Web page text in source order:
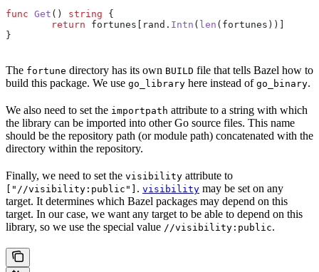
func Get () string {
	return
fortunes rand . Intn ( len ( fortunes ))]
}
The fortune directory has its own BUILD file that tells Bazel how to
build this package. We use go_library here instead of go_binary.
We also need to set the importpath attribute to a string with which
the library can be imported into other Go source files. This name
should be the repository path (or module path) concatenated with the
directory within the repository.
Finally, we need to set the visibility attribute to
["//visibility:public"] . visibility may be set on any
target. It determines which Bazel packages may depend on this
target. In our case, we want any target to be able to depend on this
library, so we use the special value //visibility:public.